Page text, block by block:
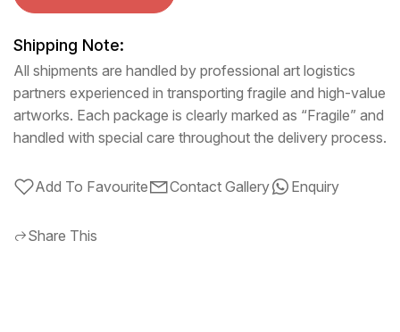
Shipping Note:
All shipments are handled by professional art logistics
partners experienced in transporting fragile and high-value
artworks. Each package is clearly marked as “Fragile” and
handled with special care throughout the delivery process.
Add To Favourite Contact Gallery Enquiry
Share This